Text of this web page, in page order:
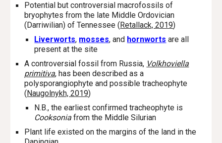
Potential but controversial macrofossils of
bryophytes from the late Middle Ordovician
(Darriwilian) of Tennessee (Retallack, 2019)
Liverworts, mosses, and hornworts are all
present at the site
A controversial fossil from Russia, Volkhoviella
primitiva, has been described as a
polysporangiophyte and possible tracheophyte
(Naugolnykh, 2019)
N.B., the earliest confirmed tracheophyte is
Cooksonia from the Middle Silurian
Plant life existed on the margins of the land in the